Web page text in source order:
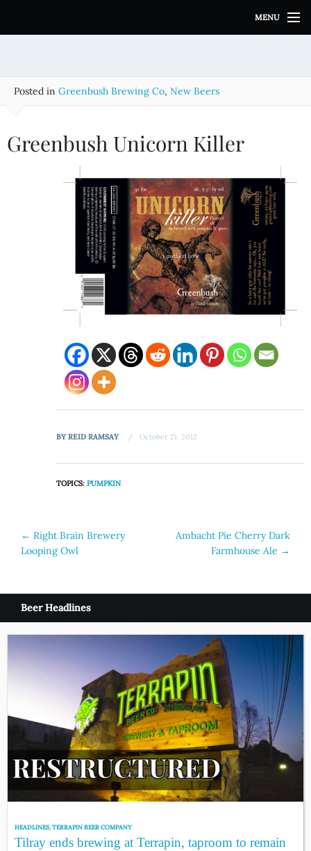
i
MENU
Posted in Greenbush Brewing Co, New Beers
Greenbush Unicorn Killer
BYREID RAMSAY October 21, 2012
TOPICS:PUMPKIN
Post
navigation
← Right Brain Brewery
Looping Owl
Ambacht Pie Cherry Dark
Farmhouse Ale →
Beer Headlines
HEADLINES,TERRAPIN BEER COMPANY
Tilray ends brewing at Terrapin, taproom to remain